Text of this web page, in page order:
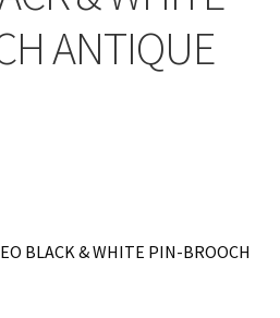
ANTIQUE
BLACK & WHITE PIN-BROOCH